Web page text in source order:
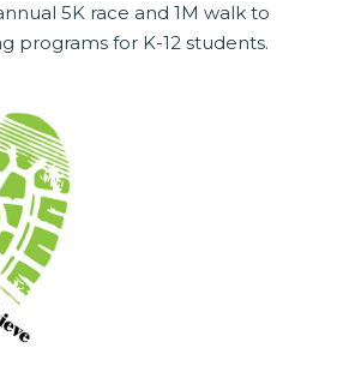
5K race and 1M walk to
programs for K-12 students.